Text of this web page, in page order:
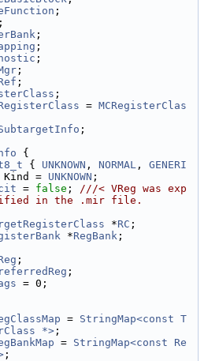
;
;
;
;
;
;
;
;
= MCRegisterClas
;
{
{ UNKNOWN , NORMAL , GENERI
= UNKNOWN ;
= false ; ///< VReg was exp
in the .mir file.
*RC ;
*RegBank ;
;
;
= 0;
= StringMap<const T
*> ;
= StringMap<const Re
;